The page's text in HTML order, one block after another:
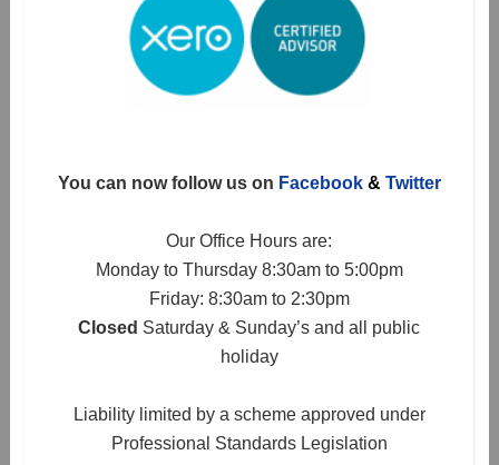
You can now follow us on Facebook& Twitter
Our Office Hours are:
Monday to Thursday 8:30am to 5:00pm
Friday: 8:30am to 2:30pm
Closed Saturday & Sunday’s and all public
holiday
Liability limited by a scheme approved under
Professional Standards Legislation